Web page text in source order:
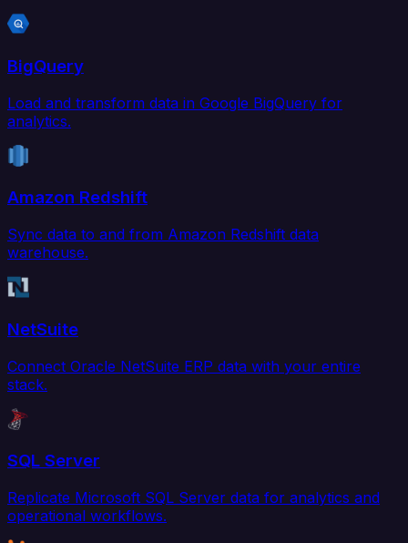
BigQuery
Load and transform data in Google BigQuery for
analytics.
Amazon Redshift
Sync data to and from Amazon Redshift data
warehouse.
NetSuite
Connect Oracle NetSuite ERP data with your entire
stack.
SQL Server
Replicate Microsoft SQL Server data for analytics and
operational workflows.